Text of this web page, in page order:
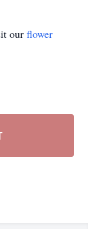
our flower